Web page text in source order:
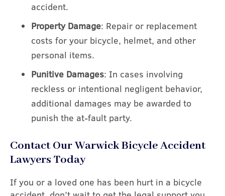
accident.
Property Damage: Repair or replacement
costs for your bicycle, helmet, and other
personal items.
Punitive Damages: In cases involving
reckless or intentional negligent behavior,
additional damages may be awarded to
punish the at-fault party.
Contact Our Warwick Bicycle Accident
Lawyers Today
If you or a loved one has been hurt in a bicycle